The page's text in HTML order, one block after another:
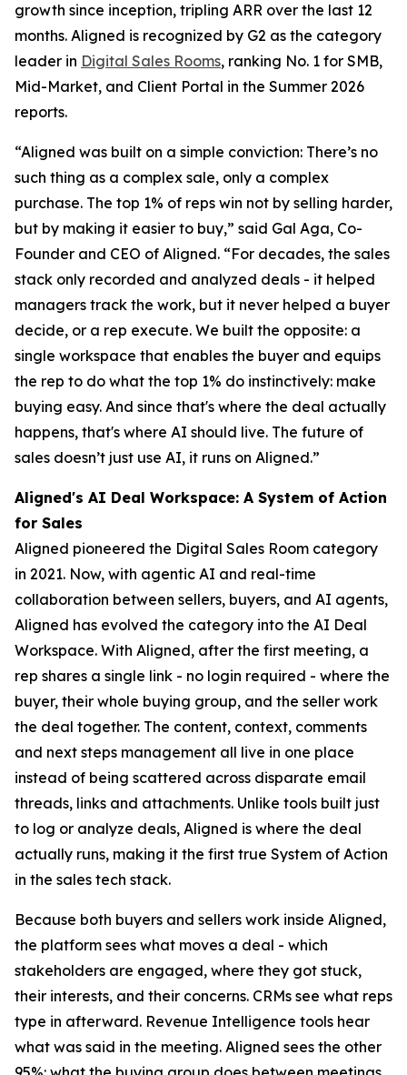
growth since inception, tripling ARR over the last 12
months. Aligned is recognized by G2 as the category
leader in Digital Sales Rooms, ranking No. 1 for SMB,
Mid-Market, and Client Portal in the Summer 2026
reports.
“Aligned was built on a simple conviction: There’s no
such thing as a complex sale, only a complex
purchase. The top 1% of reps win not by selling harder,
but by making it easier to buy,” said Gal Aga, Co-
Founder and CEO of Aligned. “For decades, the sales
stack only recorded and analyzed deals - it helped
managers track the work, but it never helped a buyer
decide, or a rep execute. We built the opposite: a
single workspace that enables the buyer and equips
the rep to do what the top 1% do instinctively: make
buying easy. And since that's where the deal actually
happens, that's where AI should live. The future of
sales doesn’t just use AI, it runs on Aligned.”
Aligned's AI Deal Workspace: A System of Action
for Sales
Aligned pioneered the Digital Sales Room category
in 2021. Now, with agentic AI and real-time
collaboration between sellers, buyers, and AI agents,
Aligned has evolved the category into the AI Deal
Workspace. With Aligned, after the first meeting, a
rep shares a single link - no login required - where the
buyer, their whole buying group, and the seller work
the deal together. The content, context, comments
and next steps management all live in one place
instead of being scattered across disparate email
threads, links and attachments. Unlike tools built just
to log or analyze deals, Aligned is where the deal
actually runs, making it the first true System of Action
in the sales tech stack.
Because both buyers and sellers work inside Aligned,
the platform sees what moves a deal - which
stakeholders are engaged, where they got stuck,
their interests, and their concerns. CRMs see what reps
type in afterward. Revenue Intelligence tools hear
what was said in the meeting. Aligned sees the other